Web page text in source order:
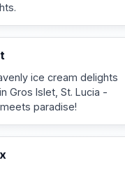
ice cream delights
Gros Islet, St. Lucia -
paradise!